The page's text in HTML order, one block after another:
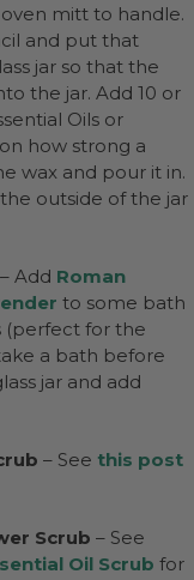
mitt to handle.
and put that
jar so that the
the jar. Add 10 or
Oils or
how strong a
wax and pour it in.
outside of the jar
– Add Roman
to some bath
(perfect for the
a bath before
jar and add
– See this post
Scrub– See
Oil Scrub for